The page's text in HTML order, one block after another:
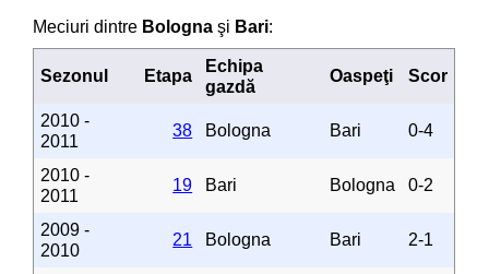
Meciuri dintre Bologna şi Bari:
Sezonul Etapa
Echipa
gazdă
Oaspeţi Scor
2010 -
2011
38 Bologna Bari 0-4
2010 -
2011
19 Bari Bologna 0-2
2009 -
2010
21 Bologna Bari 2-1